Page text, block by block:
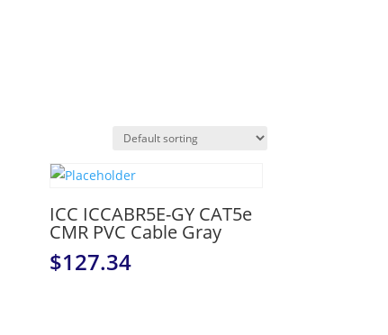
ICC ICCABR5E-GY CAT5e
CMR PVC Cable Gray
$127.34